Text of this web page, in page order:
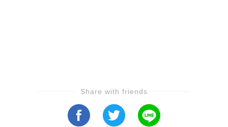
Share with friends